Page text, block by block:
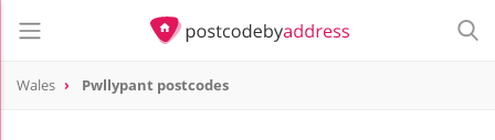
Wales Pwllypant postcodes